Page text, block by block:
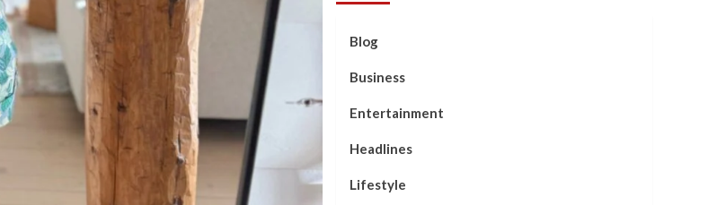
Blog
Business
Entertainment
Headlines
Lifestyle